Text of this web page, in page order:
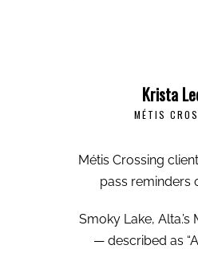
Krista
MÉTIS
Métis Crossing
pass reminders
Smoky Lake, Alta.’s
— described as